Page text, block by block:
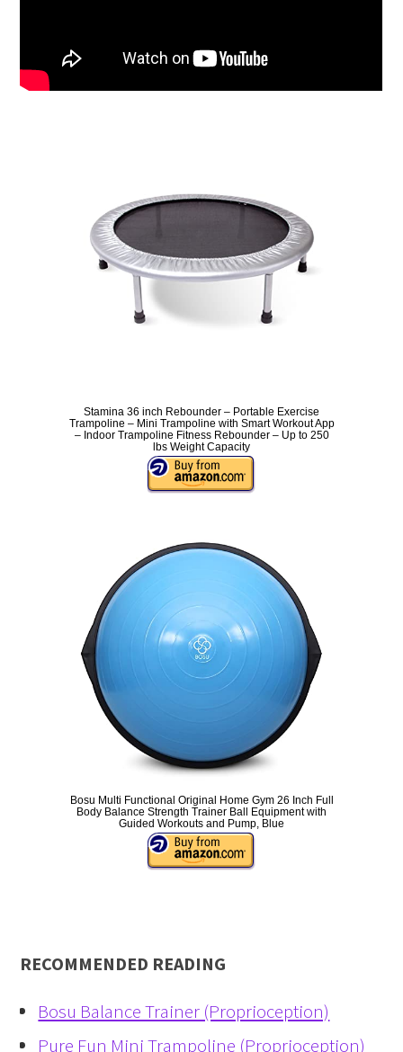
Stamina 36 inch Rebounder – Portable Exercise
Trampoline – Mini Trampoline with Smart Workout App
– Indoor Trampoline Fitness Rebounder – Up to 250
lbs Weight Capacity
Bosu Multi Functional Original Home Gym 26 Inch Full
Body Balance Strength Trainer Ball Equipment with
Guided Workouts and Pump, Blue
RECOMMENDED READING
Bosu Balance Trainer (Proprioception)
Pure Fun Mini Trampoline (Proprioception)